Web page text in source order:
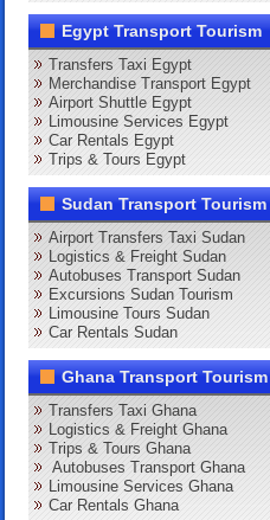
Egypt Transport Tourism
Transfers Taxi Egypt
Merchandise Transport Egypt
Airport Shuttle Egypt
Limousine Services Egypt
Car Rentals Egypt
Trips & Tours Egypt
Sudan Transport Tourism
Airport Transfers Taxi Sudan
Logistics & Freight Sudan
Autobuses Transport Sudan
Excursions Sudan Tourism
Limousine Tours Sudan
Car Rentals Sudan
Ghana Transport Tourism
Transfers Taxi Ghana
Logistics & Freight Ghana
Trips & Tours Ghana
Autobuses Transport Ghana
Limousine Services Ghana
Car Rentals Ghana